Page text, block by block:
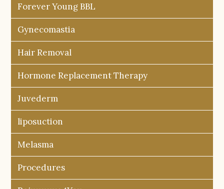
Forever Young BBL
Gynecomastia
Hair Removal
Hormone Replacement Therapy
Juvederm
liposuction
Melasma
Procedures